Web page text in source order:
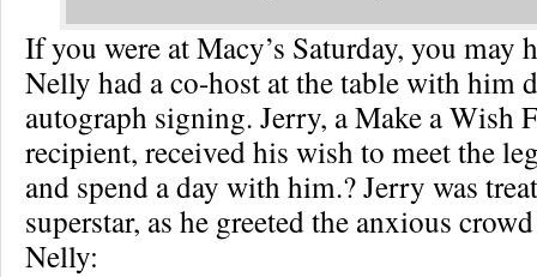
If you were at Macy’s Saturday, you may
Nelly had a co-host at the table with him
autograph signing. Jerry, a Make a Wish
recipient, received his wish to meet the
and spend a day with him.? Jerry was
superstar, as he greeted the anxious
Nelly: